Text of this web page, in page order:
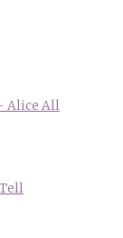
Alice All